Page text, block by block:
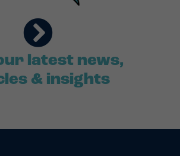
latest news,
& insights